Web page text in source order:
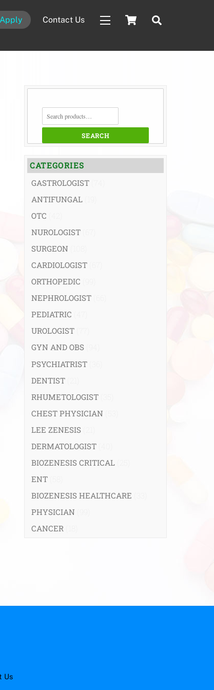
Cart
Contact Us Widgets
SEARCH
FOR:
SEARCH
CATEGORIES
GASTROLOGIST
ANTIFUNGAL
OTC
NUROLOGIST
SURGEON
CARDIOLOGIST
ORTHOPEDIC
NEPHROLOGIST
PEDIATRIC
UROLOGIST
GYN AND OBS
PSYCHIATRIST
DENTIST
RHUMETOLOGIST
CHEST PHYSICIAN
LEE ZENESIS
DERMATOLOGIST
BIOZENESIS CRITICAL
ENT
BIOZENESIS HEALTHCARE
PHYSICIAN
CANCER
Us